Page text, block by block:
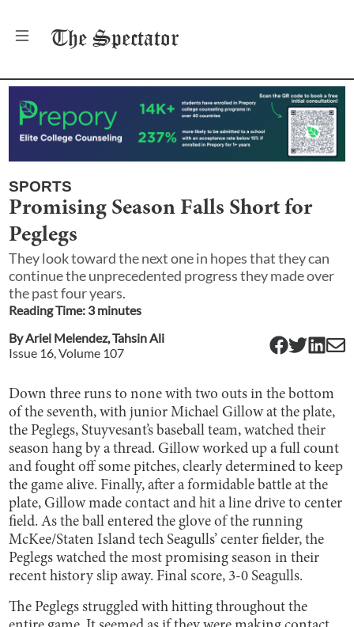
The Spectator
SPORTS
Promising Season Falls Short for
Peglegs
They look toward the next one in hopes that they can
continue the unprecedented progress they made over
the past four years.
Reading Time: 3minutes
ByAriel Melendez,Tahsin Ali
Issue 16, Volume 107
Down three runs to none with two outs in the bottom
of the seventh, with junior Michael Gillow at the plate,
the Peglegs, Stuyvesant’s baseball team, watched their
season hang by a thread. Gillow worked up a full count
and fought off some pitches, clearly determined to keep
the game alive. Finally, after a formidable battle at the
plate, Gillow made contact and hit a line drive to center
field. As the ball entered the glove of the running
McKee/Staten Island tech Seagulls’ center fielder, the
Peglegs watched the most promising season in their
recent history slip away. Final score, 3-0 Seagulls.
The Peglegs struggled with hitting throughout the